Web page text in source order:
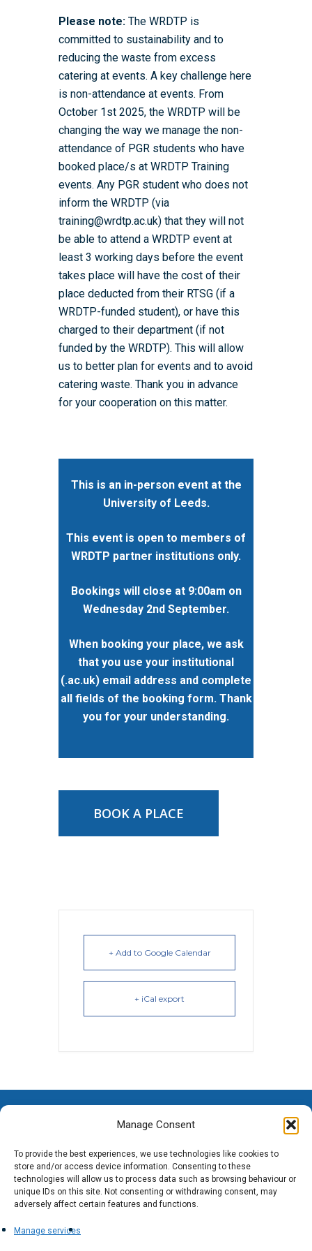
Manage Consent
To provide the best experiences, we use technologies like cookies to
store and/or access device information. Consenting to these
technologies will allow us to process data such as browsing behaviour or
unique IDs on this site. Not consenting or withdrawing consent, may
adversely affect certain features and functions.
Manage services
Please note:The WRDTP is
committed to sustainability and to
reducing the waste from excess
catering at events. A key challenge here
is non-attendance at events. From
October 1st 2025, the WRDTP will be
changing the way we manage the non-
attendance of PGR students who have
booked place/s at WRDTP Training
events. Any PGR student who does not
inform the WRDTP (via
training@wrdtp.ac.uk) that they will not
be able to attend a WRDTP event at
least 3 working days before the event
takes place will have the cost of their
place deducted from their RTSG (if a
WRDTP-funded student), or have this
charged to their department (if not
funded by the WRDTP). This will allow
us to better plan for events and to avoid
catering waste. Thank you in advance
for your cooperation on this matter.
This is an in-person event at the
University of Leeds.
This event is open to members of
WRDTP partner institutions only.
Bookings will close at 9:00am on
Wednesday 2nd September.
When booking your place, we ask
that you use your institutional
(.ac.uk) email address and complete
all fields of the booking form. Thank
you for your understanding.
BOOK A PLACE
+ Add to Google Calendar
+ iCal export